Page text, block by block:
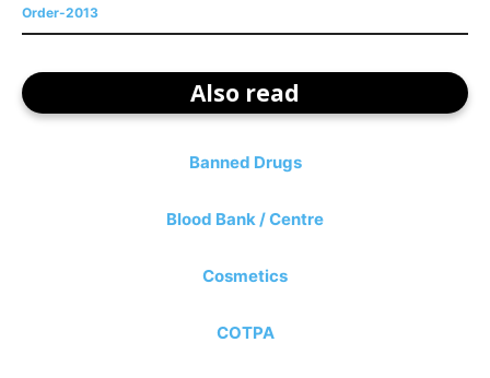
Order-2013
Also read
Banned Drugs
Blood Bank / Centre
Cosmetics
COTPA